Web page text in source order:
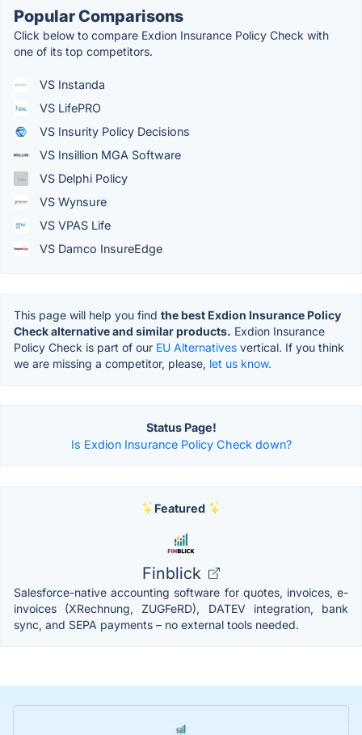
Popular Comparisons
Click below to compare Exdion Insurance Policy Check with
one of its top competitors.
VS Instanda
VS LifePRO
VS Insurity Policy Decisions
VS Insillion MGA Software
VS Delphi Policy
VS Wynsure
VS VPAS Life
VS Damco InsureEdge
This page will help you find the best Exdion Insurance Policy
Check alternative and similar products. Exdion Insurance
Policy Check is part of our EU Alternatives vertical. If you think
we are missing a competitor, please, let us know.
Status Page!
Is Exdion Insurance Policy Check down?
Featured
Finblick
Salesforce-native accounting software for quotes, invoices, e-
invoices (XRechnung, ZUGFeRD), DATEV integration, bank
sync, and SEPA payments – no external tools needed.